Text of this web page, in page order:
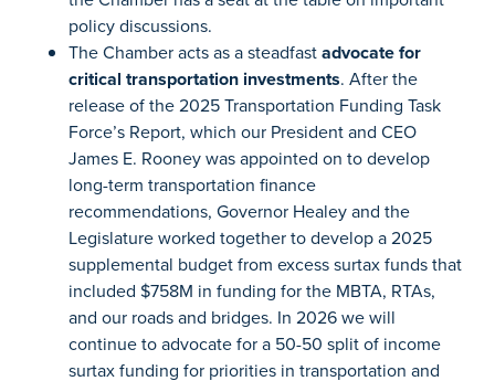
policy discussions.
The Chamber acts as a steadfastadvocate for
critical transportation investments. After the
release of the 2025 Transportation Funding Task
Force’s Report, which our President and CEO
James E. Rooney was appointed on to develop
long-term transportation finance
recommendations, Governor Healey and the
Legislature worked together to develop a 2025
supplemental budget from excess surtax funds that
included $758M in funding for the MBTA, RTAs,
and our roads and bridges. In 2026 we will
continue to advocate for a 50-50 split of income
surtax funding for priorities in transportation and